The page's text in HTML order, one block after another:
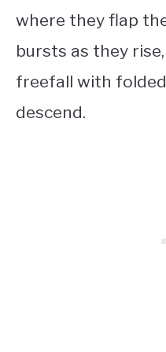
where they flap
bursts as they
freefall with
descend.